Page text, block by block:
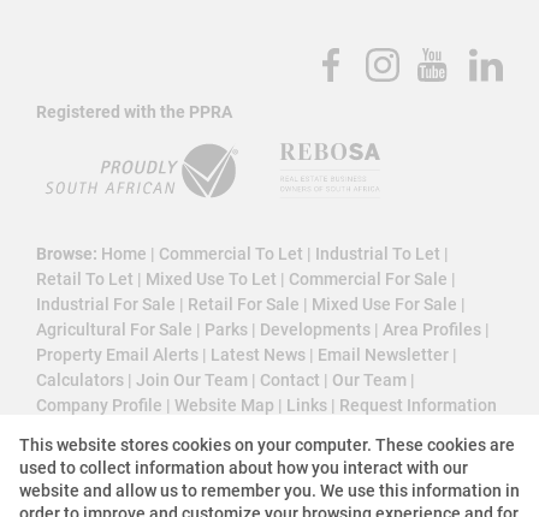
Registered with the PPRA
Browse: Home | Commercial To Let | Industrial To Let |
Retail To Let | Mixed Use To Let | Commercial For Sale |
Industrial For Sale | Retail For Sale | Mixed Use For Sale |
Agricultural For Sale | Parks | Developments | Area Profiles |
Property Email Alerts | Latest News | Email Newsletter |
Calculators | Join Our Team | Contact | Our Team |
Company Profile | Website Map | Links | Request Information
This website stores cookies on your computer. These cookies are
used to collect information about how you interact with our
website and allow us to remember you. We use this information in